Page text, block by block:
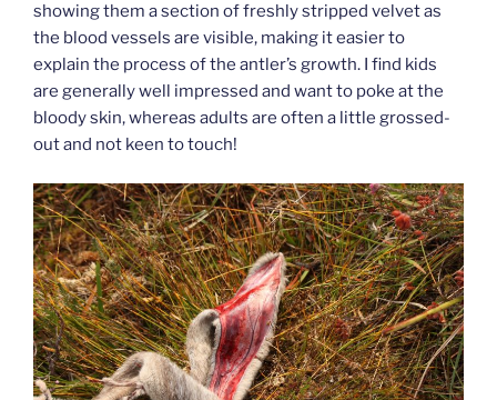
showing them a section of freshly stripped velvet as
the blood vessels are visible, making it easier to
explain the process of the antler’s growth. I find kids
are generally well impressed and want to poke at the
bloody skin, whereas adults are often a little grossed-
out and not keen to touch!